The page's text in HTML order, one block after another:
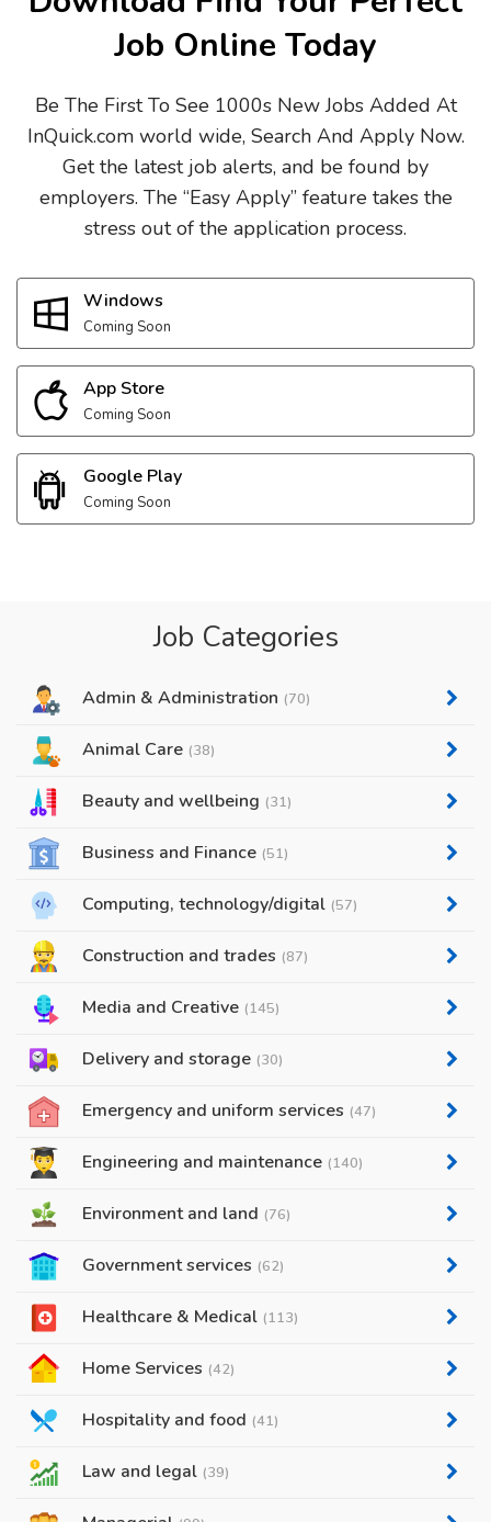
Job Online Today
Be The First To See 1000s New Jobs Added At
InQuick.com world wide, Search And Apply Now.
Get the latest job alerts, and be found by
employers. The “Easy Apply” feature takes the
stress out of the application process.
Windows
Coming Soon
App Store
Coming Soon
Google Play
Coming Soon
Job Categories
Admin & Administration (70)
Animal Care (38)
Beauty and wellbeing (31)
Business and Finance (51)
Computing, technology/digital (57)
Construction and trades (87)
Media and Creative (145)
Delivery and storage (30)
Emergency and uniform services (47)
Engineering and maintenance (140)
Environment and land (76)
Government services (62)
Healthcare & Medical (113)
Home Services (42)
Hospitality and food (41)
Law and legal (39)